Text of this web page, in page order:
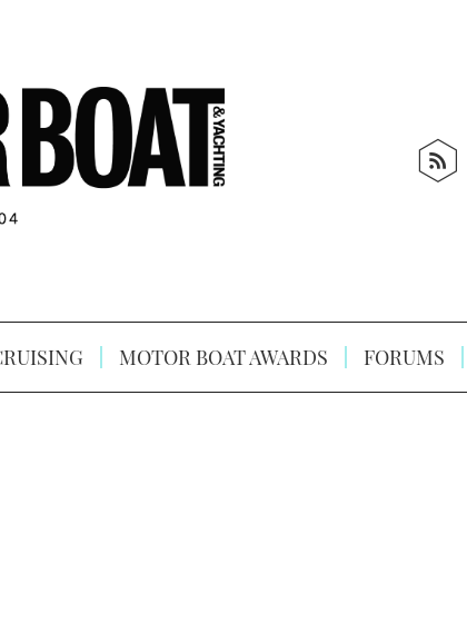
MOTOR BOAT AWARDS FORUMS